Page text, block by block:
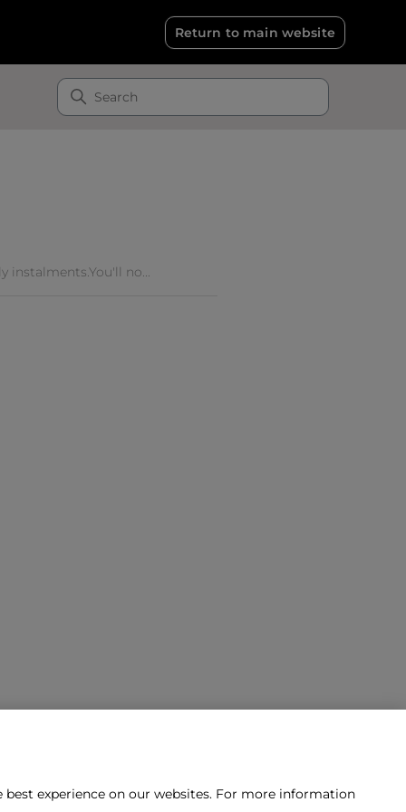
Return to main website
instalments.You'll no...
experience on our websites. For more information